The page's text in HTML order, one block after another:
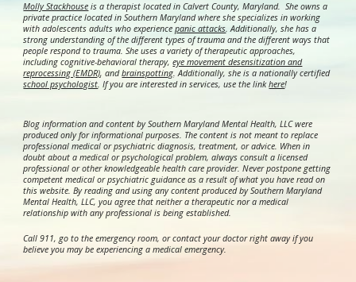
Molly Stackhouse is a therapist located in Calvert County, Maryland. She owns a
private practice located in Southern Maryland where she specializes in working
with adolescents adults who experiencepanic attacks. Additionally, she has a
strong understanding of the different types of trauma and the different ways that
people respond to trauma. She uses a variety of therapeutic approaches,
including cognitive-behavioral therapy,eye movement desensitization and
reprocessing (EMDR), andbrainspotting. Additionally, she is a nationally certified
school psychologist.If you are interested in services, use the linkhere!
Blog information and content by Southern Maryland Mental Health, LLC were
produced only for informational purposes. The content is not meant to replace
professional medical or psychiatric diagnosis, treatment, or advice. When in
doubt about a medical or psychological problem, always consult a licensed
professional or other knowledgeable health care provider. Never postpone getting
competent medical or psychiatric guidance as a result of what you have read on
this website. By reading and using any content produced by Southern Maryland
Mental Health, LLC, you agree that neither a therapeutic nor a medical
relationship with any professional is being established.
Call 911, go to the emergency room, or contact your doctor right away if you
believe you may be experiencing a medical emergency.